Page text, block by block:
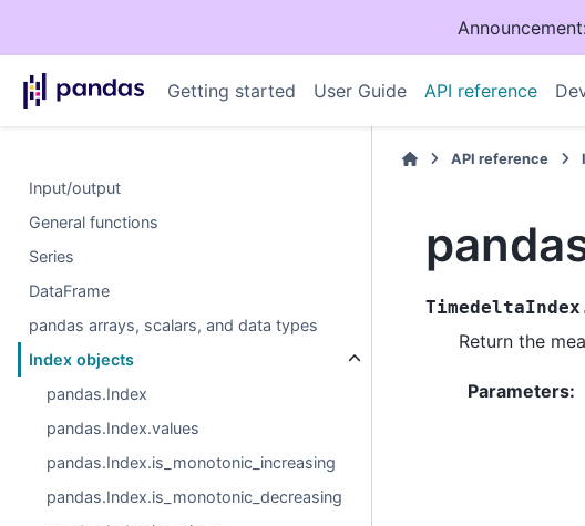
Getting started User Guide API reference
Input/output
General functions
Series
DataFrame
pandas arrays, scalars, and data types
Index objects
pandas.Index
pandas.Index.values
pandas.Index.is_monotonic_increasing
pandas.Index.is_monotonic_decreasing
API reference
Return the
Parameters: